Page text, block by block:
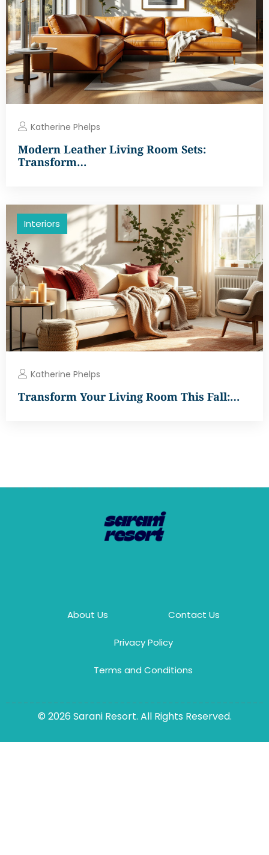
Katherine Phelps
Modern Leather Living Room Sets:
Transform…
Interiors
Katherine Phelps
Transform Your Living Room This Fall:…
About Us Contact Us
Privacy Policy
Terms and Conditions
© 2026 Sarani Resort. All Rights Reserved.